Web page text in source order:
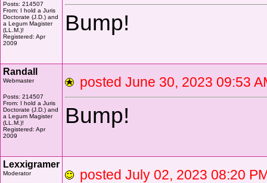
Posts: 214507
From: I hold a Juris
Doctorate (J.D.) and
a Legum Magister
(LL.M.)!
Registered: Apr
2009
Bump!
Randall
Webmaster
Posts: 214507
From: I hold a Juris
Doctorate (J.D.) and
a Legum Magister
(LL.M.)!
Registered: Apr
2009
posted June 30, 2023
Bump!
Lexxigramer
Moderator posted July 02, 2023 08:20